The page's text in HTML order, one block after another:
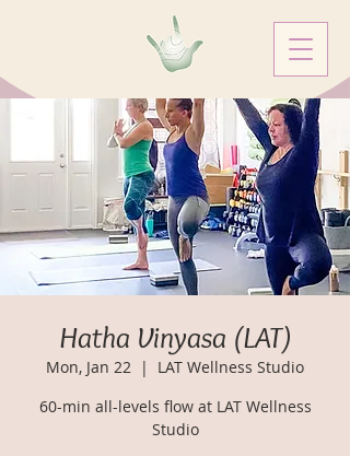
Hatha Vinyasa (LAT)
Mon, Jan 22
  |
LAT Wellness Studio
60-min all-levels flow at LAT Wellness
Studio